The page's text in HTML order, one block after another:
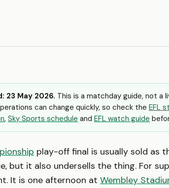
23 May 2026. This is a matchday guide, not a
can change quickly, so check the EFL
, Sky Sports schedule and EFL watch guide
play-off final is usually sold as
but it also undersells the thing. For
It is one afternoon at Wembley